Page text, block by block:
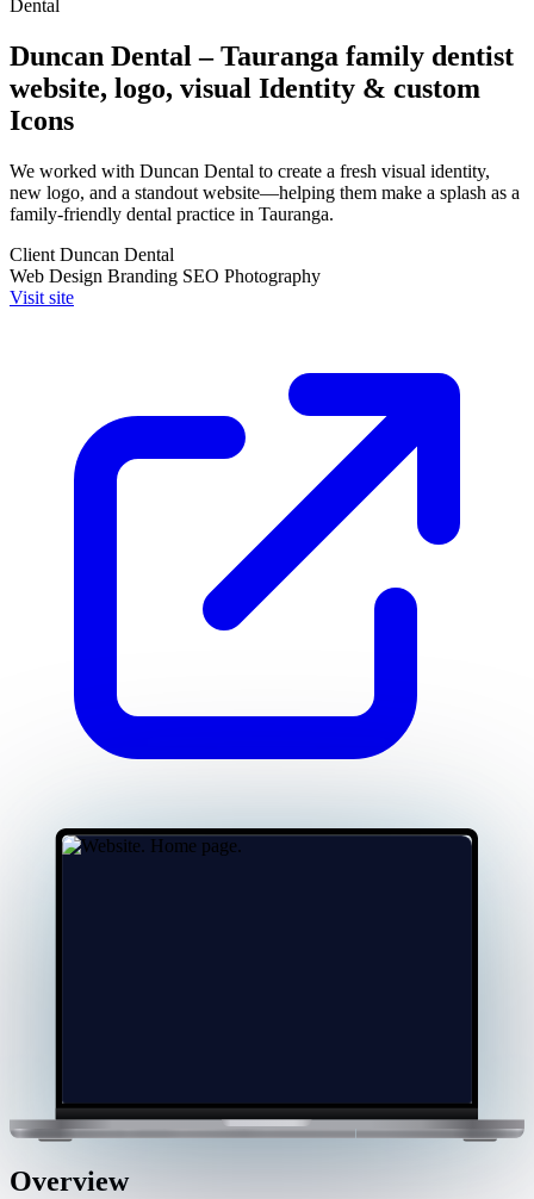
Dental
Duncan Dental – Tauranga family dentist
website, logo, visual Identity & custom
Icons
We worked with Duncan Dental to create a fresh visual identity,
new logo, and a standout website—helping them make a splash as a
family-friendly dental practice in Tauranga.
Client Duncan Dental
Web Design Branding SEO Photography
Visit site
Overview